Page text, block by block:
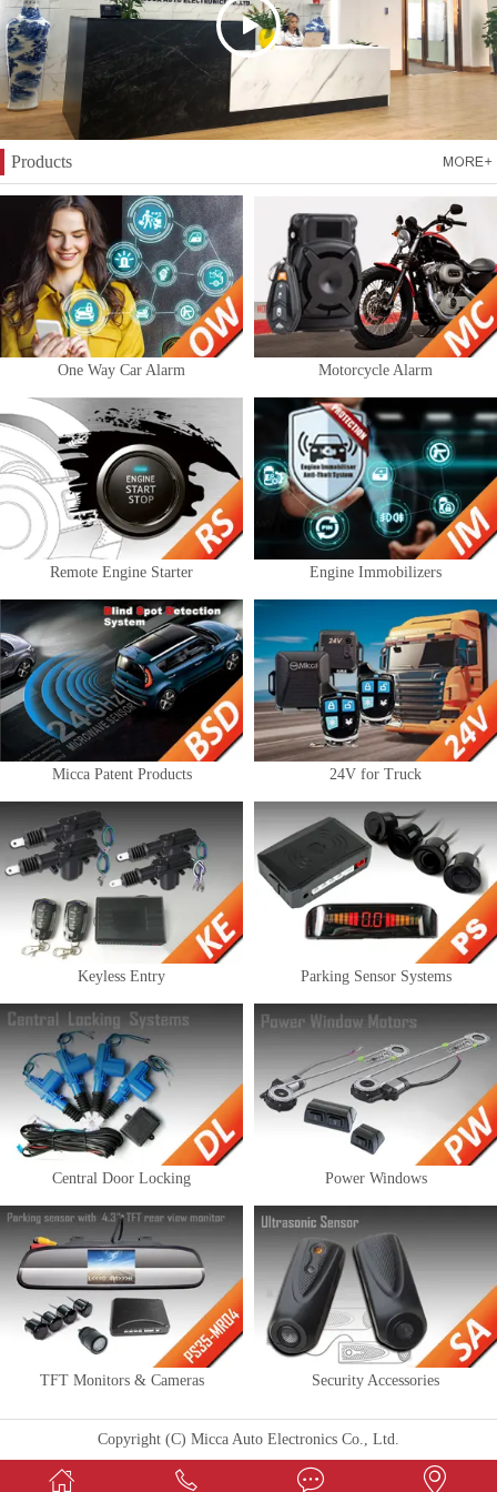
Products
One Way Car Alarm Motorcycle Alarm
Remote Engine Starter Engine Immobilizers
Micca Patent Products 24V for Truck
Keyless Entry Parking Sensor Systems
Central Door Locking Power Windows
TFT Monitors & Cameras Security Accessories
Copyright (C) Micca Auto Electronics Co., Ltd.